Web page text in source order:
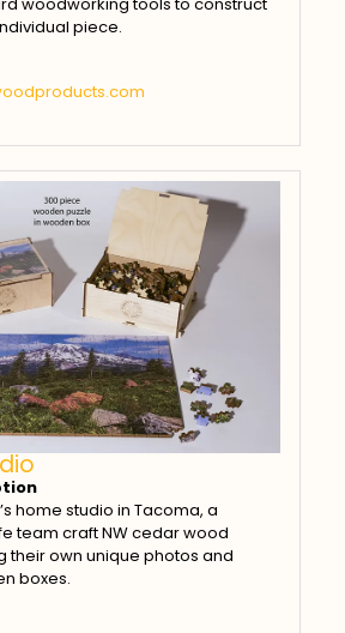
piece.
home studio in Tacoma, a
team craft NW cedar wood
their own unique photos and
boxes.